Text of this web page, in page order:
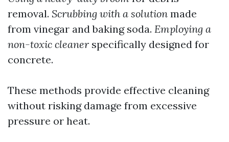
removal. Scrubbing with a solution made
from vinegar and baking soda. Employing a
non-toxic cleaner specifically designed for
concrete.
These methods provide effective cleaning
without risking damage from excessive
pressure or heat.